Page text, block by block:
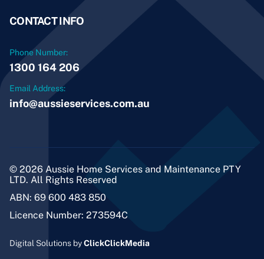
CONTACT INFO
Phone Number:
1300 164 206
Email Address:
info@aussieservices.com.au
© 2026 Aussie Home Services and Maintenance PTY
LTD. All Rights Reserved
ABN: 69 600 483 850
Licence Number: 273594C
Digital Solutions byClickClickMedia